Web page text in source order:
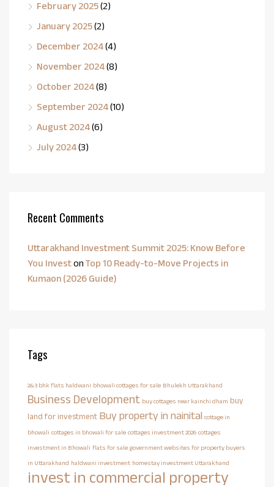
February 2025(2)
January 2025(2)
December 2024(4)
November 2024(8)
October 2024(8)
September 2024(10)
August 2024(6)
July 2024(3)
Recent Comments
Uttarakhand Investment Summit 2025: Know Before
You Investon Top 10 Ready-to-Move Projects in
Kumaon (2026 Guide)
Tags
2&3 bhk flats haldwani bhowali cottages for sale Bhulekh Uttarakhand
Business Development buy cottages near kainchi dham buy
land for investment Buy property in nainital cottage in
bhowali cottages in bhowali for sale cottages investment 2026 cottages
investment in Bhowali flats for sale government websites for property buyers
in Uttarakhand haldwani investment homestay investment Uttarakhand
invest in commercial property